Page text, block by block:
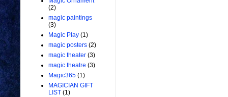
(2)
magic paintings
(3)
Magic Play (1)
magic posters (2)
magic theater (3)
magic theatre (3)
Magic365 (1)
MAGICIAN GIFT
LIST (1)